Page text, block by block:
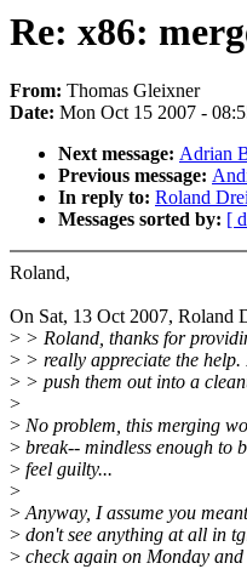
Re: x86:
From: Thomas Gleixner
Date: Mon Oct 15 2007 -
Next message: Adrian
Previous message:
In reply to: Roland
Messages sorted by: [
Roland,
On Sat, 13 Oct 2007, Roland
> > Roland, thanks for
> > really appreciate the
> > push them out into a
>
> No problem, this merging
> break-- mindless enough to
> feel guilty...
>
>Anyway, I assume you
> don't see anything at all in
> check again on Monday